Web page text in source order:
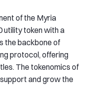
of the Myria
utility token with a
the backbone of
protocol, offering
The tokenomics of
and grow the